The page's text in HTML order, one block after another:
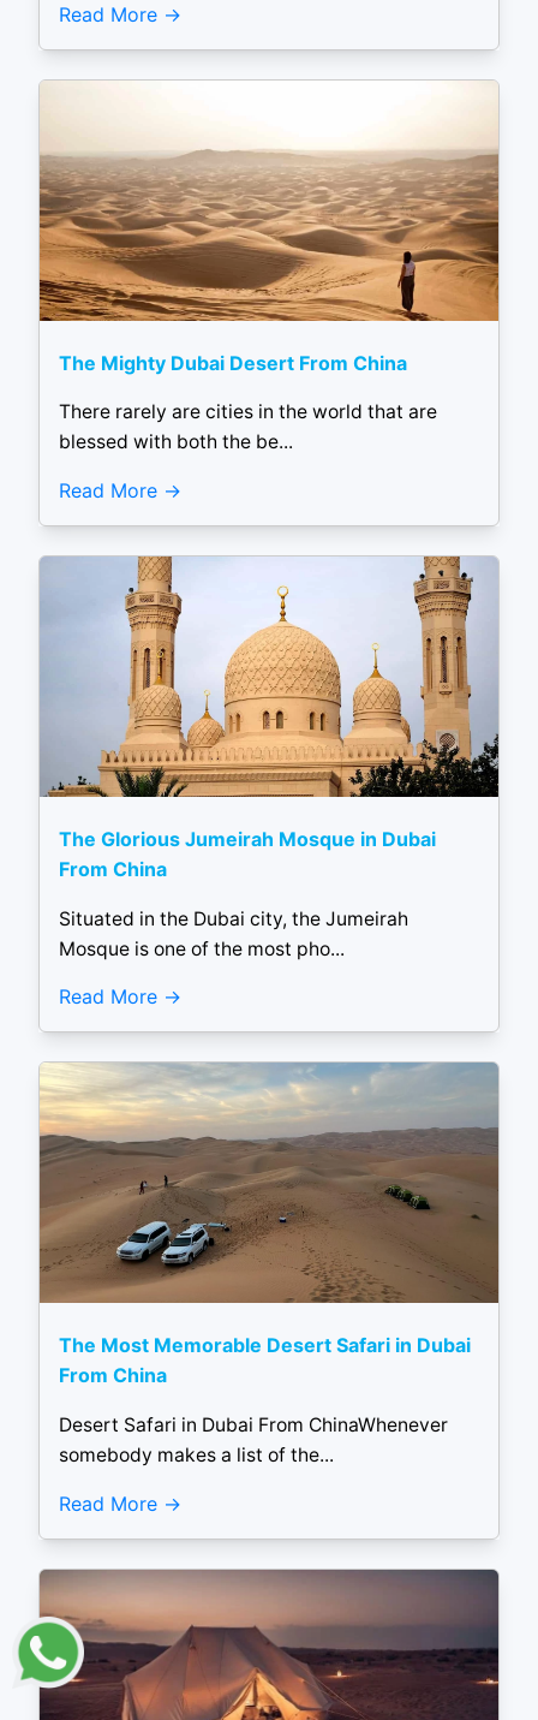
Read More
The Mighty Dubai Desert From China
There rarely are cities in the world that are
blessed with both the be...
Read More
The Glorious Jumeirah Mosque in Dubai
From China
Situated in the Dubai city, the Jumeirah
Mosque is one of the most pho...
Read More
The Most Memorable Desert Safari in Dubai
From China
Desert Safari in Dubai From ChinaWhenever
somebody makes a list of the...
Read More